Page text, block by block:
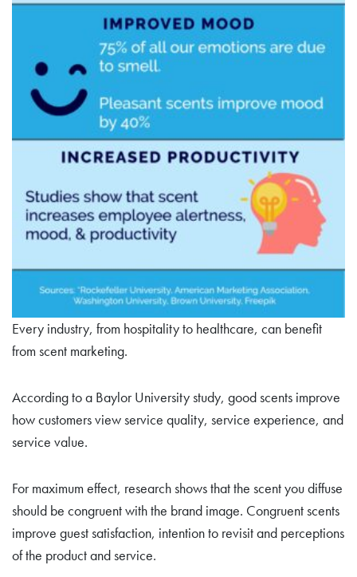
Every industry, from hospitality to healthcare, can benefit
from scent marketing.
According to a Baylor University study, good scents improve
how customers view service quality, service experience, and
service value.
For maximum effect, research showsthat the scent you diffuse
should be congruent with the brand image. Congruent scents
improve guest satisfaction, intention to revisit and perceptions
of the product and service.